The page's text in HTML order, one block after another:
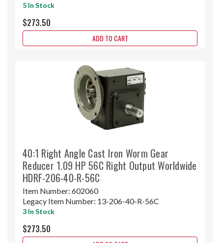
5 In Stock
$273.50
ADD TO CART
40:1 Right Angle Cast Iron Worm Gear
Reducer 1.09 HP 56C Right Output Worldwide
HDRF-206-40-R-56C
Item Number: 602060
Legacy Item Number: 13-206-40-R-56C
3 In Stock
$273.50